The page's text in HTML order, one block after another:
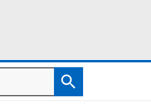
Search